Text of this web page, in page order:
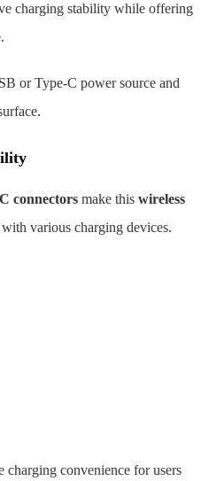
charging stability while offering
or Type-C power source and
connectors make thiswireless
various charging devices.
charging convenience for users